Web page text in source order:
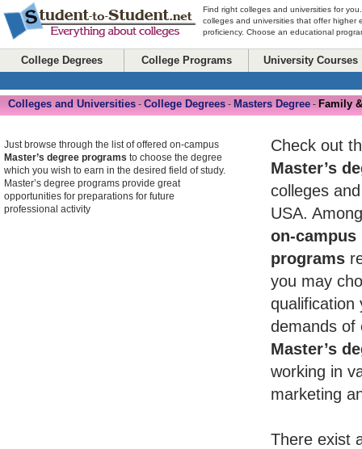
Find right colleges and universities for
colleges and universities that offer higher
proficiency. Choose an educational
College Degrees College Programs University Courses
Colleges and Universities - College Degrees - Masters Degree - Family
Check out
Master’s
colleges
USA.
on-campus
programs
you may
qualification
demands of
Master’s
working in
marketing
There exist
Just browse through the list of offered on-campus
Master’s degree programs to choose the degree
which you wish to earn in the desired field of study.
Master’s degree programs provide great
opportunities for preparations for future
professional activity